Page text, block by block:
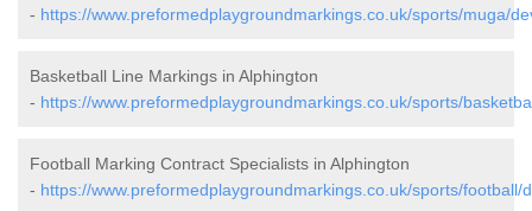
- https://www.preformedplaygroundmarkings.co.uk/sports/muga/
Basketball Line Markings in Alphington
- https://www.preformedplaygroundmarkings.co.uk/sports/
Football Marking Contract Specialists in Alphington
- https://www.preformedplaygroundmarkings.co.uk/sports/football/